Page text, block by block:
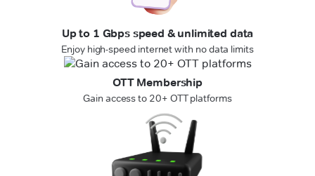
Up to 1 Gbps speed & unlimited data
Enjoy high-speed internet with no data limits
OTT Membership
Gain access to 20+ OTT platforms